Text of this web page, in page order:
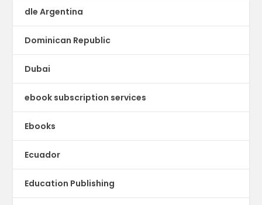
dle Argentina
Dominican Republic
Dubai
ebook subscription services
Ebooks
Ecuador
Education Publishing